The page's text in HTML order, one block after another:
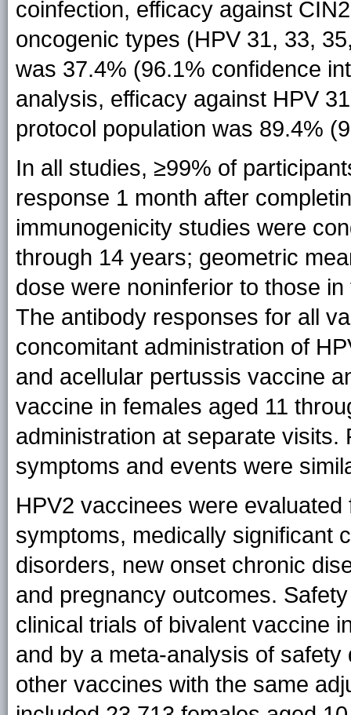
coinfection, efficacy against
oncogenic types (HPV 31, 33,
was 37.4% (96.1% confidence
analysis, efficacy against HPV
protocol population was 89.4%
In all studies, ≥99% of
response 1 month after
immunogenicity studies were
through 14 years; geometric
dose were noninferior to those
The antibody responses for all
concomitant administration of
and acellular pertussis vaccine
vaccine in females aged 11
administration at separate
symptoms and events were
HPV2 vaccinees were
symptoms, medically significant
disorders, new onset chronic
and pregnancy outcomes.
clinical trials of bivalent vaccine
and by a meta-analysis of
other vaccines with the same